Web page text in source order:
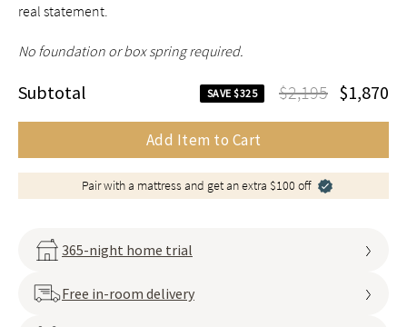
real statement.
No foundation or box spring required.
Subtotal SAVE $325 $2,195 $1,870
Add Item to Cart
Pair with a mattress and get an extra $100 off
365-night home trial
Free in-room delivery